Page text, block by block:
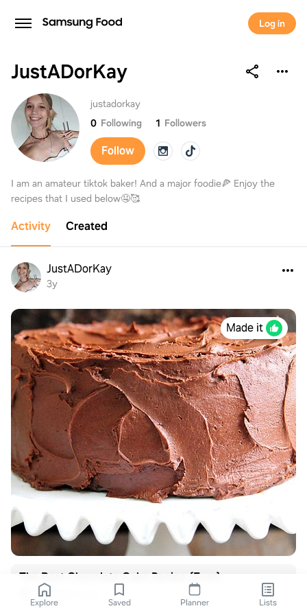
Log in
JustADorKay
JustADorKayjustadorkay
0 Following 1 Followers
Follow
I am an amateur tiktok baker! And a major foodie🍕 Enjoy the
recipes that I used below🤤🥰
Activity Created
JustADorKay
3y
Made it
The Best Chocolate Cake Recipe {Ever}
addapinch.com
Explore Saved Planner Lists